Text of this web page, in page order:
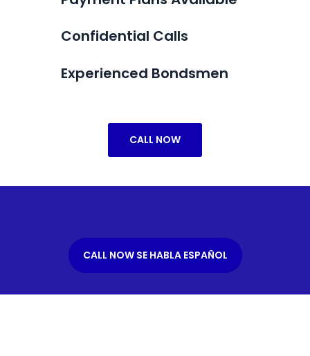
Confidential Calls
Experienced Bondsmen
CALL NOW
CALL NOW SE HABLA ESPAÑOL